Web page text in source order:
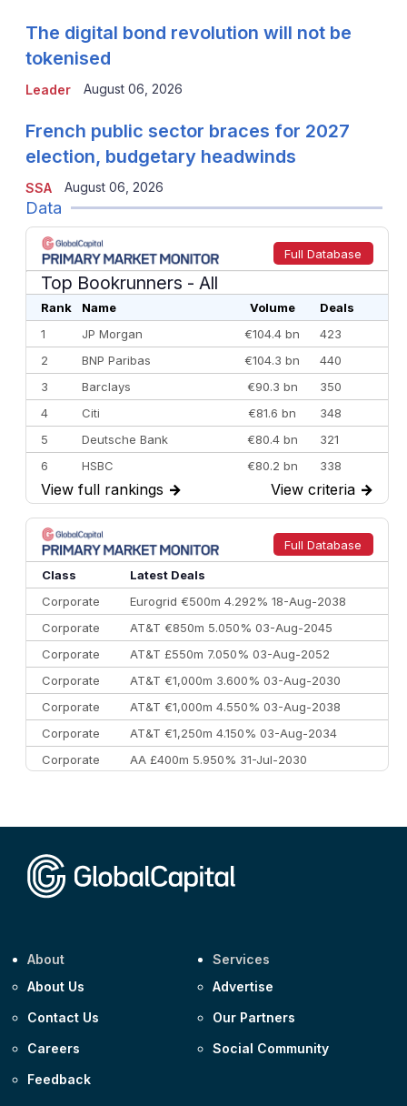
Leader
The digital bond revolution will not be
tokenised
August 06, 2026
SSA
French public sector braces for 2027
election, budgetary headwinds
August 06, 2026
Data
Full Database
Top Bookrunners - All
Rank Name Volume
Deals
1
JP Morgan €104.4 bn
423
2
BNP Paribas €104.3 bn
440
3
Barclays €90.3 bn
350
4
Citi €81.6 bn
348
5
Deutsche Bank €80.4 bn
321
6
HSBC €80.2 bn
338
7
BofA Securities €77.4 bn
301
8
Goldman Sachs €73.3 bn
262
9
Credit Agricole CIB €66.1 bn
322
10
Morgan Stanley
View full rankings → View criteria →
Full Database
Class
Latest Deals
Corporate
Eurogrid €500m 4.292% 18-Aug-2038
Corporate
AT&T €850m 5.050% 03-Aug-2045
Corporate
AT&T £550m 7.050% 03-Aug-2052
Corporate
AT&T €1,000m 3.600% 03-Aug-2030
Corporate
AT&T €1,000m 4.550% 03-Aug-2038
Corporate
AT&T €1,250m 4.150% 03-Aug-2034
Corporate
AA £400m 5.950% 31-Jul-2030
About
About Us
Contact Us
Careers
Feedback
Services
Advertise
Our Partners
Social Community